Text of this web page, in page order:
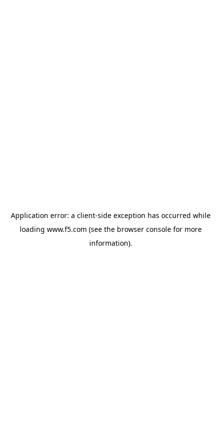
Application error: a client-side exception has occurred while
loading www.f5.com (see the browser consolefor more
information).